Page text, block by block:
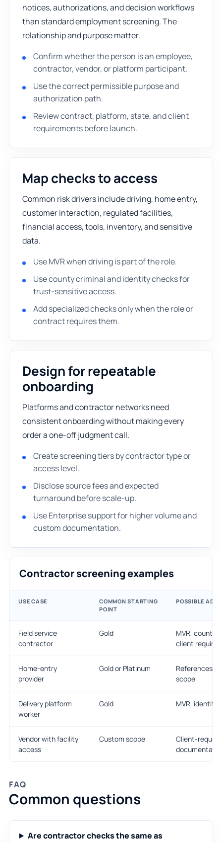
notices, authorizations, and decision workflows
than standard employment screening. The
relationship and purpose matter.
Confirm whether the person is an employee,
contractor, vendor, or platform participant.
Use the correct permissible purpose and
authorization path.
Review contract, platform, state, and client
requirements before launch.
Map checks to access
Common risk drivers include driving, home entry,
customer interaction, regulated facilities,
financial access, tools, inventory, and sensitive
data.
Use MVR when driving is part of the role.
Use county criminal and identity checks for
trust-sensitive access.
Add specialized checks only when the role or
contract requires them.
Design for repeatable
onboarding
Platforms and contractor networks need
consistent onboarding without making every
order a one-off judgment call.
Create screening tiers by contractor type or
access level.
Disclose source fees and expected
turnaround before scale-up.
Use Enterprise support for higher volume and
custom documentation.
Contractor screening examples
USE CASE
COMMON STARTING
POINT
POSSIBLE
Field service
contractor
Gold
MVR, county
client
Home-entry
provider
Gold or Platinum
References,
scope
Delivery platform
worker
Gold MVR,
Vendor with facility
access
Custom scope
Client-
FAQ
Common questions
Are contractor checks the same as